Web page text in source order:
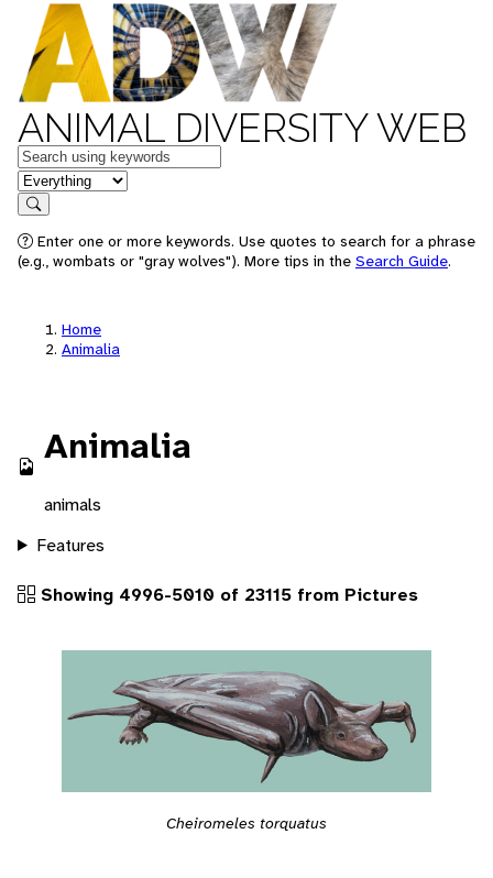
ANIMAL DIVERSITY WEB
Keywords
in feature
Search
Enter one or more keywords. Use quotes to search for a phrase
(e.g., wombats or "gray wolves"). More tips in the Search Guide.
Home
Animalia
Animalia
animals
Features
Showing 4996-5010 of 23115 from Pictures
Cheiromeles torquatus